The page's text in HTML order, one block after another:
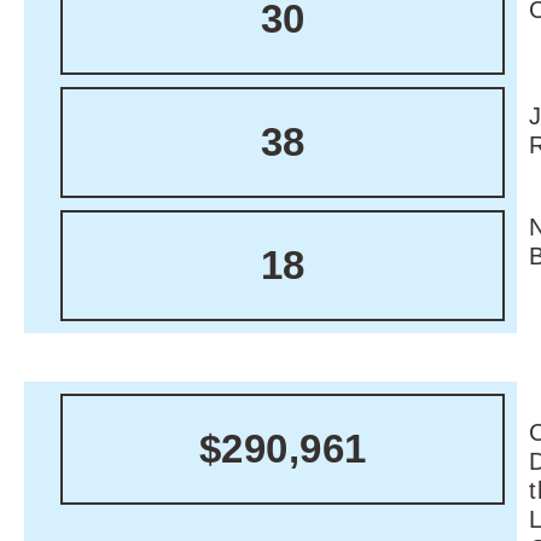
30
38
18
$290,961